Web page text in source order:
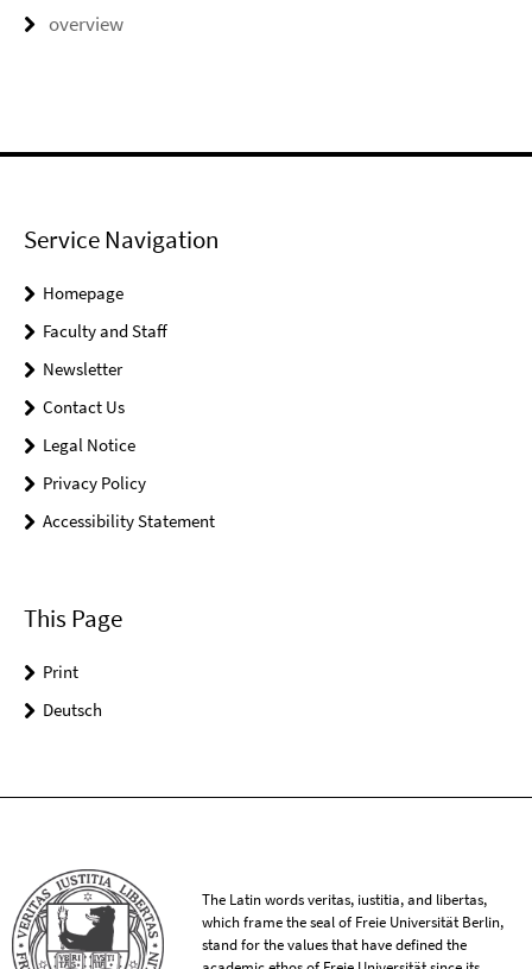
overview
Service Navigation
Homepage
Faculty and Staff
Newsletter
Contact Us
Legal Notice
Privacy Policy
Accessibility Statement
This Page
Print
Deutsch
The Latin words veritas, iustitia, and libertas,
which frame the seal of Freie Universität Berlin,
stand for the values that have defined the